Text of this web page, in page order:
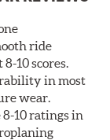
ride
10 scores.
in most
wear.
10 ratings in